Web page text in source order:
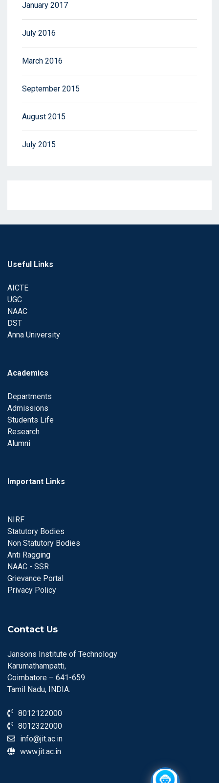
January 2017
July 2016
March 2016
September 2015
August 2015
July 2015
Useful Links
AICTE
UGC
NAAC
DST
Anna University
Academics
Departments
Admissions
Students Life
Research
Alumni
Important Links
NIRF
Statutory Bodies
Non Statutory Bodies
Anti Ragging
NAAC - SSR
Grievance Portal
Privacy Policy
Contact Us
Jansons Institute of Technology
Karumathampatti,
Coimbatore – 641-659
Tamil Nadu, INDIA.
8012122000
8012322000
info@jit.ac.in
www.jit.ac.in